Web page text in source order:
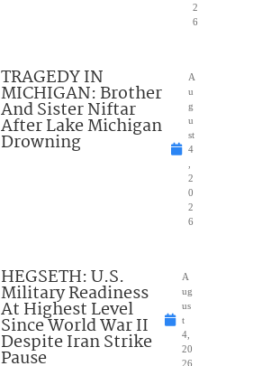
2
6
TRAGEDY IN
MICHIGAN: Brother
And Sister Niftar
After Lake Michigan
Drowning
A
u
g
u
st
4
2
0
2
6
HEGSETH: U.S.
Military Readiness
At Highest Level
Since World War II
Despite Iran Strike
Pause
A
ug
us
t
4,
20
26